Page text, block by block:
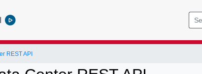
REST API